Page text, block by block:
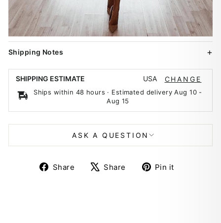
Shipping Notes
SHIPPING ESTIMATE USA CHANGE
Ships within 48 hours · Estimated deliveryAug 10-
Aug 15
ASK A QUESTION
Share
ShareShare
TweetPin it